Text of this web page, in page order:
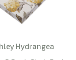
Hydrangea